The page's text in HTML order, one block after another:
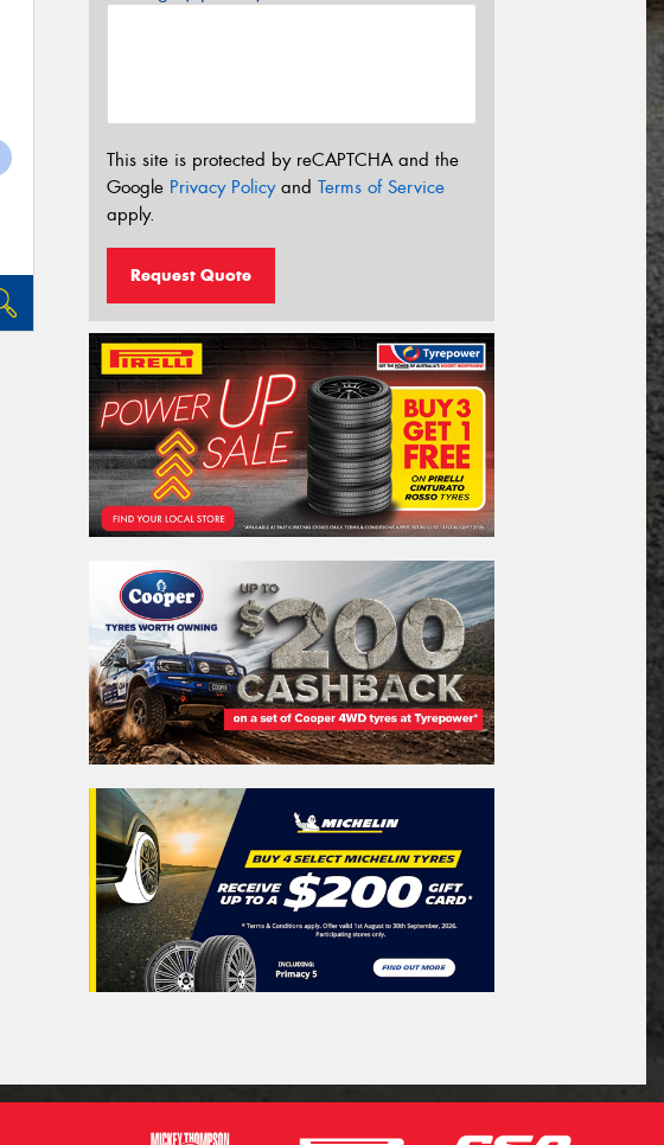
This site is protected by reCAPTCHA and the
Google Privacy Policyand Terms of Service
apply.
Request Quote